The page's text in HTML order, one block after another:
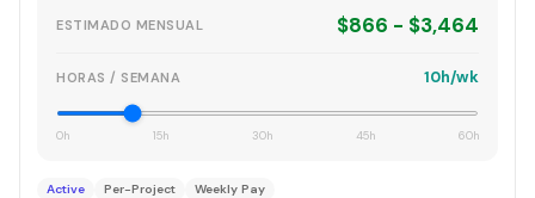
ESTIMADO MENSUAL $866 - $3,464
HORAS / SEMANA 10h/wk
0h 15h 30h 45h 60h
Active Per-Project Weekly Pay